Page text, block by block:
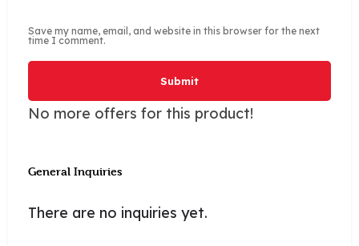
Save my name, email, and website in this browser for the next
time I comment.
No more offers for this product!
General Inquiries
There are no inquiries yet.